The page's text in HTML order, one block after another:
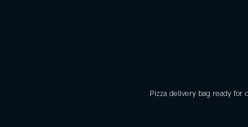
Pizza delivery bag ready for